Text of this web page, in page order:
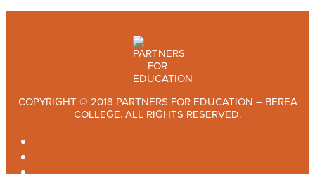
COPYRIGHT © 2018 PARTNERS FOR EDUCATION – BEREA
COLLEGE. ALL RIGHTS RESERVED.